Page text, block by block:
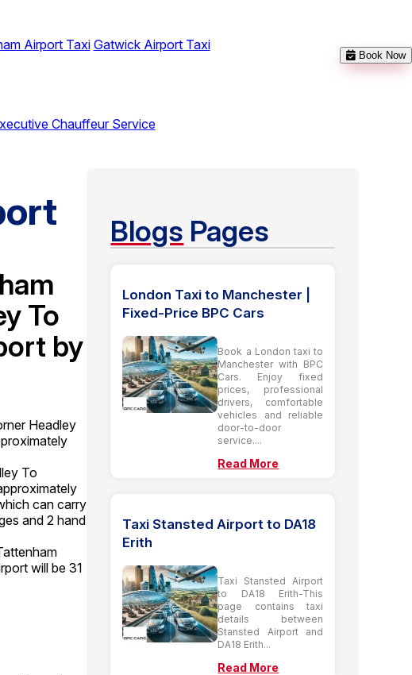
Airport Taxi Gatwick Airport Taxi
Chauffeur Service
Book Now
To
by
Headley
To
can carry
and 2 hand
will be 31
Blogs Pages
London Taxi to Manchester |
Fixed-Price BPC Cars
Book a London taxi to
Manchester with BPC
Cars. Enjoy fixed
prices, professional
drivers, comfortable
vehicles and reliable
door-to-door
service....
Read More
Taxi Stansted Airport to DA18
Erith
Taxi Stansted Airport
to DA18 Erith-This
page contains taxi
details between
Stansted Airport and
DA18 Erith...
Read More